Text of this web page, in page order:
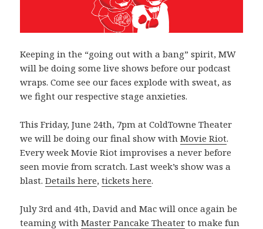
Keeping in the “going out with a bang” spirit, MW
will be doing some live shows before our podcast
wraps. Come see our faces explode with sweat, as
we fight our respective stage anxieties.
This Friday, June 24th, 7pm at ColdTowne Theater
we will be doing our final show withMovie Riot.
Every week Movie Riot improvises a never before
seen movie from scratch. Last week’s show was a
blast.Details here,tickets here.
July 3rd and 4th, David and Mac will once again be
teaming withMaster Pancake Theater to make fun